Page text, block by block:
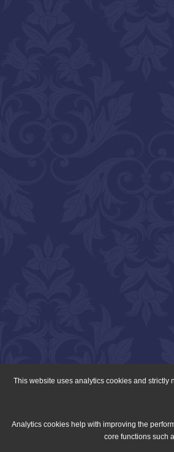
This website uses analytics cookies and
Analytics cookies help with improving the
core functions such